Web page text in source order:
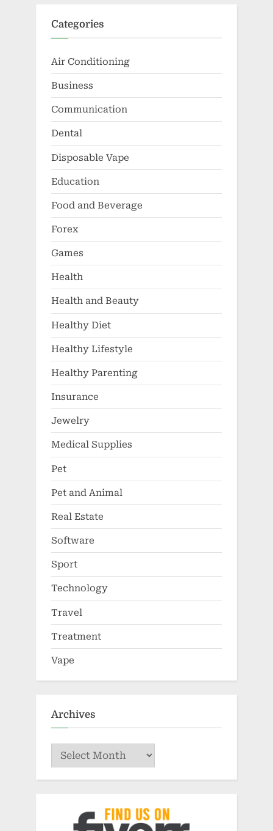
Categories
Air Conditioning
Business
Communication
Dental
Disposable Vape
Education
Food and Beverage
Forex
Games
Health
Health and Beauty
Healthy Diet
Healthy Lifestyle
Healthy Parenting
Insurance
Jewelry
Medical Supplies
Pet
Pet and Animal
Real Estate
Software
Sport
Technology
Travel
Treatment
Vape
Archives
Archives